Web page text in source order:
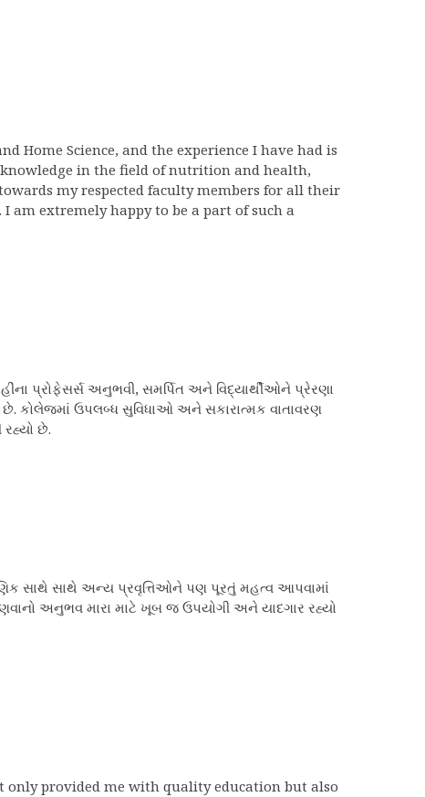
Home Science, and the experience I have had is
in the field of nutrition and health,
my respected faculty members for all their
am extremely happy to be a part of such a
પ્રોફેસર્સ અનુભવી, સમર્પિત અને વિદ્યાર્થીઓને પ્રેરણા
છે. કોલેજમાં ઉપલબ્ધ સુવિધાઓ અને સકારાત્મક વાતાવરણ
છે.
સાથે સાથે અન્ય પ્રવૃત્તિઓને પણ પૂરતું મહત્વ આપવામાં
અનુભવ મારા માટે ખૂબ જ ઉપયોગી અને યાદગાર રહ્યો
only provided me with quality education but also